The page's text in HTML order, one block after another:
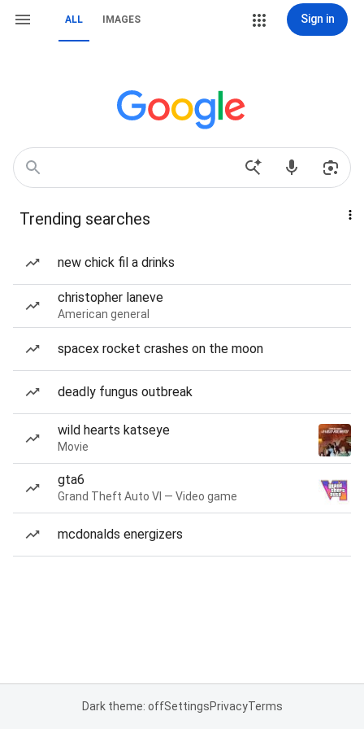
ALL IMAGES Sign in
Trending searches
new chick fil a drinks
christopher laneve
American general
spacex rocket crashes on the moon
deadly fungus outbreak
wild hearts katseye
Movie
gta6
Grand Theft Auto VI — Video game
mcdonalds energizers
Dark theme: offSettingsPrivacyTerms